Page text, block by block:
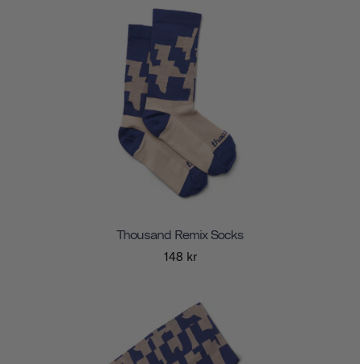
Thousand Remix Socks
148 kr